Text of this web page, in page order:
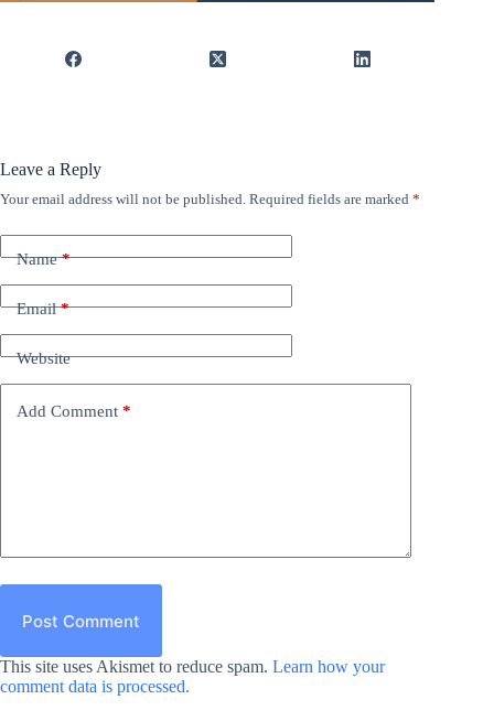
Leave a Reply
Your email address will not be published. Required fields are marked *
Name*
Email*
Website
Add Comment *
Post Comment
This site uses Akismet to reduce spam. Learn how your
comment data is processed.